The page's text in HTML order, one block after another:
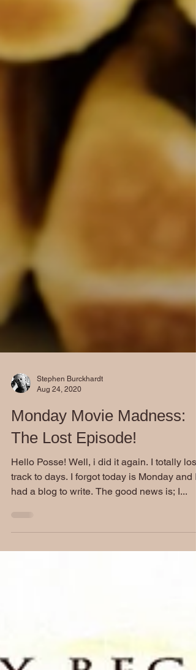
Stephen Burckhardt
Aug 24, 2020
Monday Movie Madness:
The Lost Episode!
Hello Posse! Well, i did it again. I totally lost